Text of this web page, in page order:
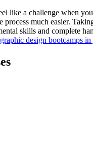
like a challenge when
much easier.
skills and complete
graphic design bootcamps in